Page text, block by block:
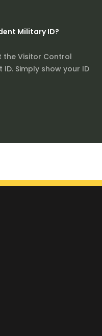
Military ID?
the Visitor Control
Simply show your ID